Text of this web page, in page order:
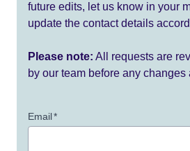
future edits, let us know in your
update the contact details
Please note: All requests are
by our team before any changes
Email*